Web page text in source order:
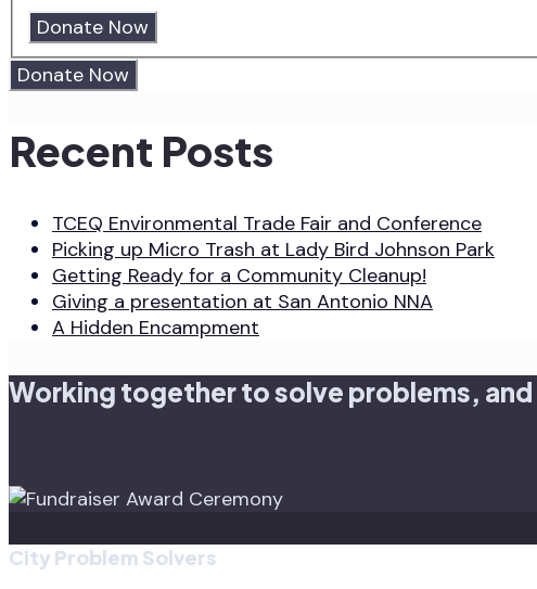
Donate Now
Recent Posts
TCEQ Environmental Trade Fair and Conference
Picking up Micro Trash at Lady Bird Johnson Park
Getting Ready for a Community Cleanup!
Giving a presentation at San Antonio NNA
A Hidden Encampment
Working together to solve problems,
City Problem Solvers